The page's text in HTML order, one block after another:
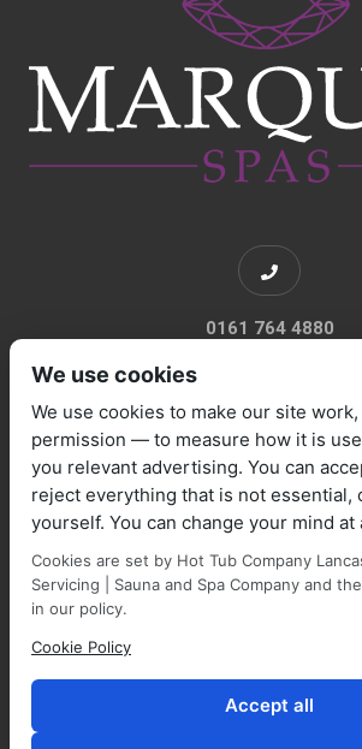
0161 764 4880
We use cookies
We use cookies to make our site
permission — to measure how it is
you relevant advertising. You can
reject everything that is not essential,
yourself. You can change your mind at
Cookies are set by Hot Tub Company
Servicing | Sauna and Spa Company and
in our policy.
Cookie Policy
Accept all